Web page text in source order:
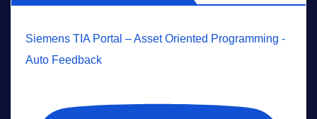
Siemens TIA Portal – Asset Oriented Programming -
Auto Feedback